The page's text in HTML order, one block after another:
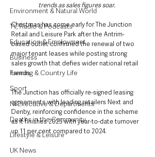
Environment & Natural World
TV, Radio & Podcasts
Education & Employment
Business
Farming & Country Life
Sport
NI Executive & Departments
Deaths in the Community
Lifestyle & Leisure
UK News
trends as sales figures soar.
Christmas has come early for The Junction
Retail and Leisure Park after the Antrim-
based outlet confirmed the renewal of two
major tenant leases while posting strong
sales growth that defies wider national retail
trends.
The Junction has officially re-signed leasing
agreements with leading retailers Next and
Denby, reinforcing confidence in the scheme
as it finishes 2025 with year-to-date turnover
up 11 per cent compared to 2024.